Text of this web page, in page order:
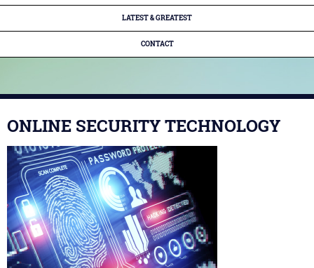
LATEST & GREATEST
CONTACT
ONLINE SECURITY TECHNOLOGY